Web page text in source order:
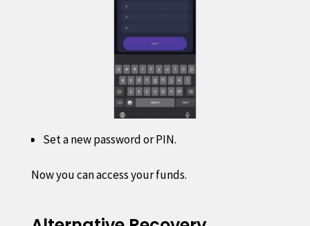
Set a new password or PIN.
Now you can access your funds.